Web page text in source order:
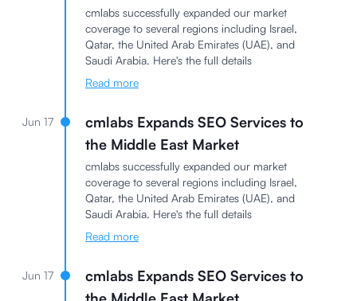
cmlabs successfully expanded our market
coverage to several regions including Israel,
Qatar, the United Arab Emirates (UAE), and
Saudi Arabia. Here's the full details
Read more
Jun 17
cmlabs Expands SEO Services to
the Middle East Market
cmlabs successfully expanded our market
coverage to several regions including Israel,
Qatar, the United Arab Emirates (UAE), and
Saudi Arabia. Here's the full details
Read more
Jun 17
cmlabs Expands SEO Services to